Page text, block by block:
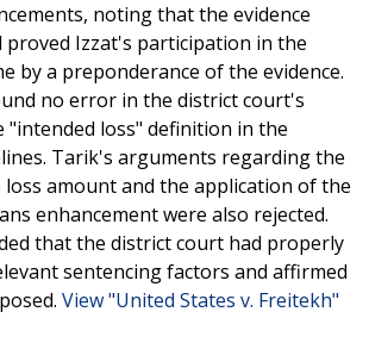
noting that the evidence
Izzat's participation in the
by a preponderance of the evidence.
no error in the district court's
"intended loss" definition in the
Tarik's arguments regarding the
amount and the application of the
enhancement were also rejected.
that the district court had properly
sentencing factors and affirmed
View "United States v. Freitekh"